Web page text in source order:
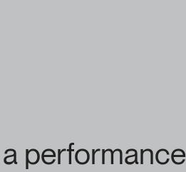
performance